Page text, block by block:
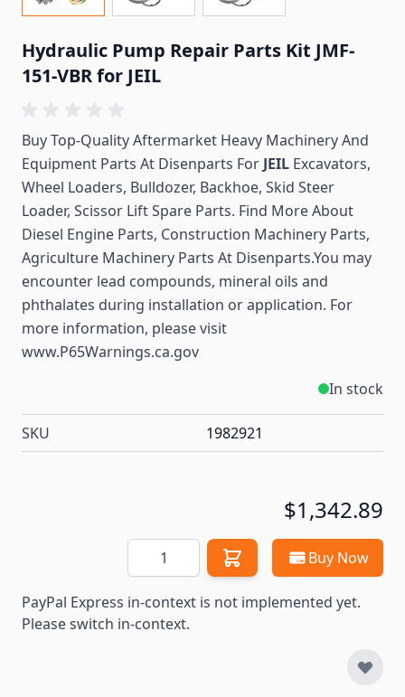
Hydraulic Pump Repair Parts Kit JMF-
151-VBR for JEIL
Buy Top-Quality Aftermarket Heavy Machinery And
Equipment Parts At Disenparts For JEIL Excavators,
Wheel Loaders, Bulldozer, Backhoe, Skid Steer
Loader, Scissor Lift Spare Parts. Find More About
Diesel Engine Parts, Construction Machinery Parts,
Agriculture Machinery Parts At Disenparts.You may
encounter lead compounds, mineral oils and
phthalates during installation or application. For
more information, please visit
www.P65Warnings.ca.gov
In stock
SKU 1982921
$1,342.89
Quantity Buy Now
PayPal Express in-context is not implemented yet.
Please switch in-context.